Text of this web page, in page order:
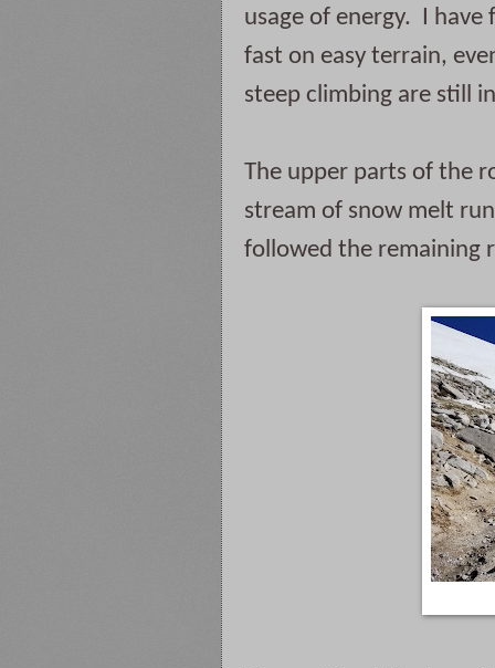
usage of energy.  I
fast on easy terrain,
steep climbing are still
The upper parts of the
stream of snow melt
followed the remaining